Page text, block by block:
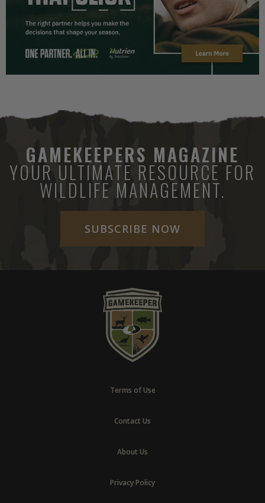
GAMEKEEPERS MAGAZINE
YOUR ULTIMATE RESOURCE FOR
WILDLIFE MANAGEMENT.
SUBSCRIBE NOW
Terms of Use
Contact Us
About Us
Privacy Policy